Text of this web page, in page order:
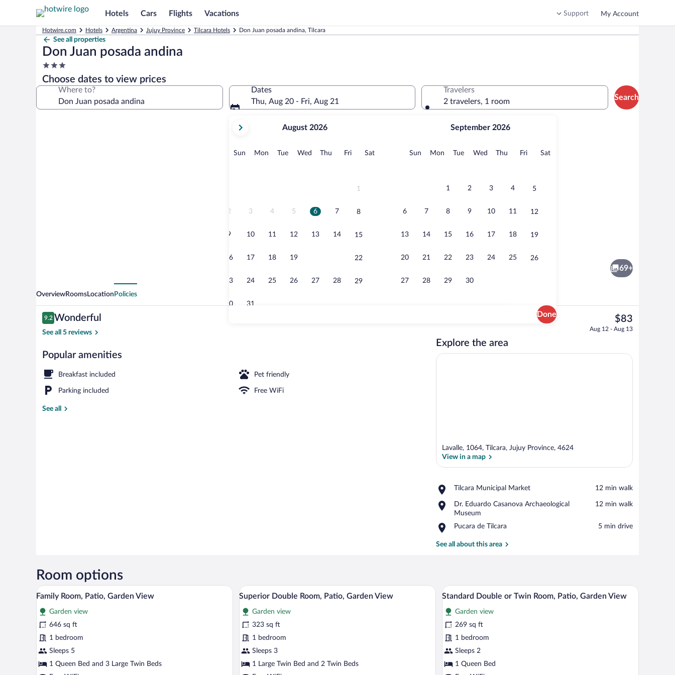
Hotels Cars Flights Vacations Support My Account
Hotwire.com Hotels Argentina Jujuy Province Tilcara Hotels Don Juan posada andina, Tilcara
See all properties
Don Juan posada andina
3.0
star
property
Choose dates to view prices
Where to?
Dates
Thu, Aug 20 - Fri, Aug 21
current
August,
August 2026
Sun Sunday
MonMonday
TueTuesday
Wed Wednesday
Thu Thursday
FriFridaySatSaturday
1
2 3 4 5 6 7 8
9 10 11 12 13 14 15
16 17 18 19 22
23 24 25 26 27 28 29
30 31
September 2026
Sun Sunday
MonMonday
TueTuesday
Wed Wednesday
Thu Thursday
FriFridaySatSaturday
1 2 3 4 5
6 7 8 9 10 11 12
13 14 15 16 17 18 19
20 21 22 23 24 25 26
27 28 29 30
Done
Travelers
2 travelers, 1 room
Search
Superior Double Room, Patio, Garden View | In-room safe, blackout drapes, soundproofing, WiFi (free)
Superior Double Room, Patio, Garden
69+
OverviewRoomsLocation Policies
Reviews
9.2
9.2 out of 10
Wonderful
See all 5 reviews
Popular amenities
Breakfast included Pet friendly
Parking included Free WiFi
See all
The
current
price
$83
$83
Aug 12 - Aug 13
Explore the area
Lavalle, 1064, Tilcara, Jujuy Province, 4624
View in a map
Tilcara Municipal Market
Place,
Municipal
Market
‪12 min walk‬
Dr. Eduardo Casanova Archaeological
Museum
Place,
Dr.
Eduardo
Casanova
Archaeological
Museum
‪12 min walk‬
Pucara de Tilcara
Place,
de
‪5 min drive‬
See all about this area
Room options
View
all
photos
for
Family
Room,
Patio,
A room with two beds, a sofa, a wooden ceiling, and a large window with curtains.
18
Family Room, Patio, Garden View
Garden view
646 sq ft
1 bedroom
Sleeps 5
1 Queen Bed and 3 Large Twin Beds
View
all
photos
for
Superior
Double
Room,
A bedroom with a large bed, a wooden ceiling, a view of the outdoors, a wall-mounted light, and a framed artwork.
48
Superior Double Room, Patio, Garden View
Garden view
323 sq ft
1 bedroom
Sleeps 3
1 Large Twin Bed and 2 Twin Beds
View
all
photos
for
Standard
Double
or
A bedroom with two beds, a bench, a chair, a
23
Standard Double or Twin Room, Patio, Garden View
Garden view
269 sq ft
1 bedroom
Sleeps 2
1 Queen Bed